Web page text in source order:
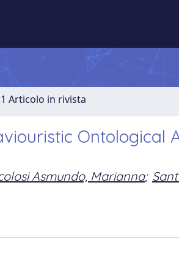
Articolo in rivista
Ontological
Asmundo, Marianna;